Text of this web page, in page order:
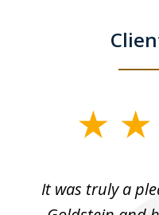
It was truly a